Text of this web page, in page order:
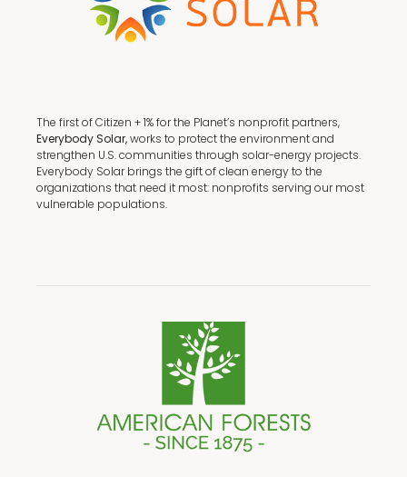
The first of Citizen + 1% for the Planet’s nonprofit partners,
Everybody Solar,works to protect the environment and
strengthen U.S. communities through solar-energy projects.
Everybody Solar brings the gift of clean energy to the
organizations that need it most: nonprofits serving our most
vulnerable populations.